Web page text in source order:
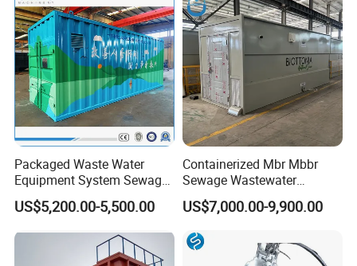
Packaged Waste Water
Equipment System Sewage
Treatment Plant for Farming
Plastic Recycling with
Biological Treatment
US$5,200.00-5,500.00
Containerized Mbr Mbbr
Sewage Wastewater
Treatment Plant with CE ISO
Ceritificatd for Restaurant
Hotel Domestic Toilet
US$7,000.00-9,900.00